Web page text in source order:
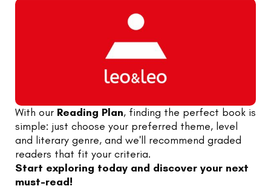
With our Reading Plan, finding the perfect book is
simple: just choose your preferred theme, level
and literary genre, and we'll recommend graded
readers that fit your criteria.
Start exploring today and discover your next
must-read!